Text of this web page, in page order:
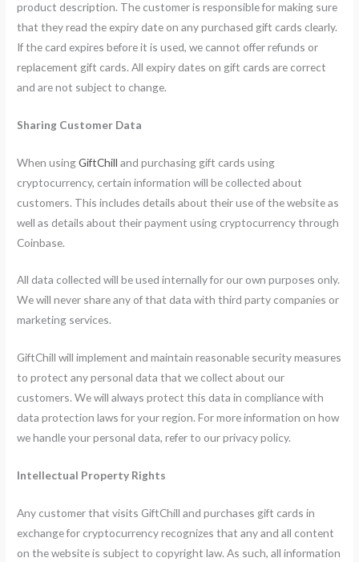
product description. The customer is responsible for making sure
that they read the expiry date on any purchased gift cards clearly.
If the card expires before it is used, we cannot offer refunds or
replacement gift cards. All expiry dates on gift cards are correct
and are not subject to change.
Sharing Customer Data
When usingGiftChilland purchasing gift cards using
cryptocurrency, certain information will be collected about
customers. This includes details about their use of the website as
well as details about their payment using cryptocurrency through
Coinbase.
All data collected will be used internally for our own purposes only.
We will never share any of that data with third party companies or
marketing services.
GiftChill will implement and maintain reasonable security measures
to protect any personal data that we collect about our
customers. We will always protect this data in compliance with
data protection laws for your region. For more information on how
we handle your personal data, refer to our privacy policy.
Intellectual Property Rights
Any customer that visits GiftChill and purchases gift cards in
exchange for cryptocurrency recognizes that any and all content
on the website is subject to copyright law. As such, all information